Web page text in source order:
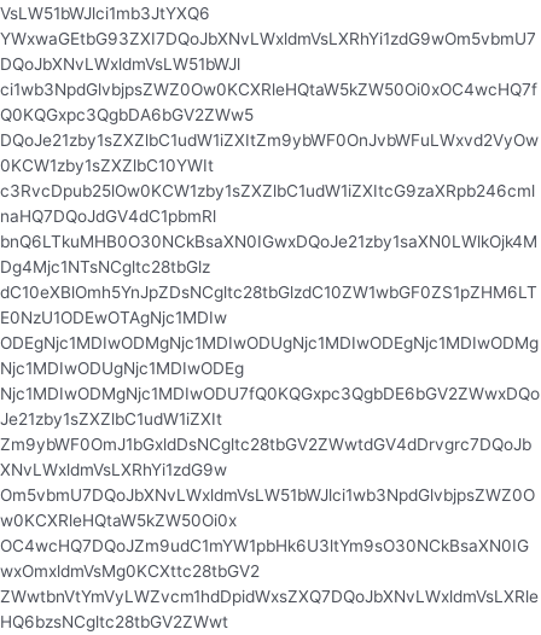
VsLW51bWJlci1mb3JtYXQ6
YWxwaGEtbG93ZXI7DQoJbXNvLWxldmVsLXRhYi1zdG9wOm5vbmU7
DQoJbXNvLWxldmVsLW51bWJl
ci1wb3NpdGlvbjpsZWZ0Ow0KCXRleHQtaW5kZW50Oi0xOC4wcHQ7f
Q0KQGxpc3QgbDA6bGV2ZWw5
DQoJe21zby1sZXZlbC1udW1iZXItZm9ybWF0OnJvbWFuLWxvd2VyOw
0KCW1zby1sZXZlbC10YWIt
c3RvcDpub25lOw0KCW1zby1sZXZlbC1udW1iZXItcG9zaXRpb246cml
naHQ7DQoJdGV4dC1pbmRl
bnQ6LTkuMHB0O30NCkBsaXN0IGwxDQoJe21zby1saXN0LWlkOjk4M
Dg4Mjc1NTsNCgltc28tbGlz
dC10eXBlOmh5YnJpZDsNCgltc28tbGlzdC10ZW1wbGF0ZS1pZHM6LT
E0NzU1ODEwOTAgNjc1MDIw
ODEgNjc1MDIwODMgNjc1MDIwODUgNjc1MDIwODEgNjc1MDIwODMg
Njc1MDIwODUgNjc1MDIwODEg
Njc1MDIwODMgNjc1MDIwODU7fQ0KQGxpc3QgbDE6bGV2ZWwxDQo
Je21zby1sZXZlbC1udW1iZXIt
Zm9ybWF0OmJ1bGxldDsNCgltc28tbGV2ZWwtdGV4dDrvgrc7DQoJb
XNvLWxldmVsLXRhYi1zdG9w
Om5vbmU7DQoJbXNvLWxldmVsLW51bWJlci1wb3NpdGlvbjpsZWZ0O
w0KCXRleHQtaW5kZW50Oi0x
OC4wcHQ7DQoJZm9udC1mYW1pbHk6U3ltYm9sO30NCkBsaXN0IG
wxOmxldmVsMg0KCXttc28tbGV2
ZWwtbnVtYmVyLWZvcm1hdDpidWxsZXQ7DQoJbXNvLWxldmVsLXRle
HQ6bzsNCgltc28tbGV2ZWwt